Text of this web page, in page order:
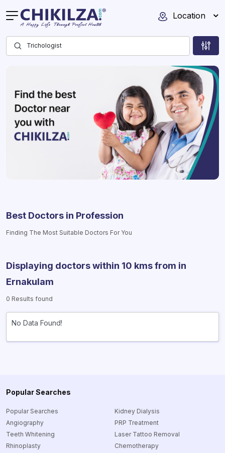
Location
Best Doctors in Profession
Finding The Most Suitable Doctors For You
Displaying doctors within 10 kms from in
Ernakulam
0 Results found
No Data Found!
Popular Searches
Popular Searches
Angiography
Teeth Whitening
Rhinoplasty
Kidney Dialysis
PRP Treatment
Laser Tattoo Removal
Chemotherapy